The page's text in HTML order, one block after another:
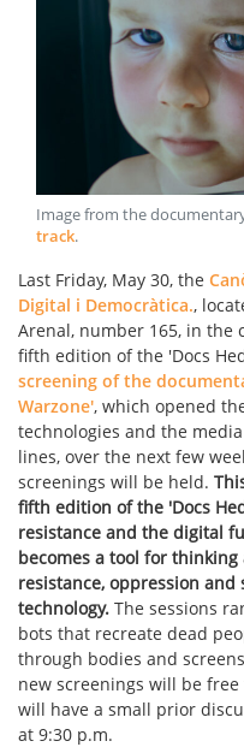
Image from the
track.
Last Friday, May 30, the
Digital i Democràtica.,
Arenal, number 165, in the
fifth edition of the 'Docs
screening of the
Warzone', which opened
technologies and the
lines, over the next few
screenings will be held.
fifth edition of the 'Docs
resistance and the digital
becomes a tool for
resistance, oppression
technology. The sessions
bots that recreate dead
through bodies and
new screenings will be
will have a small prior
at 9:30 p.m.